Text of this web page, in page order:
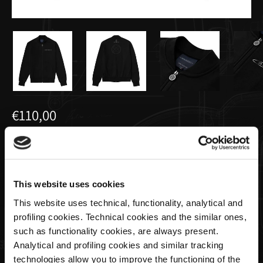
This website uses cookies
This website uses technical, functionality, analytical and
profiling cookies. Technical cookies and the similar ones,
such as functionality cookies, are always present.
Analytical and profiling cookies and similar tracking
technologies allow you to improve the functioning of the
€110,00
Men’s basic full-zip sweatshirt black |
Team Collection
Size
Quantity